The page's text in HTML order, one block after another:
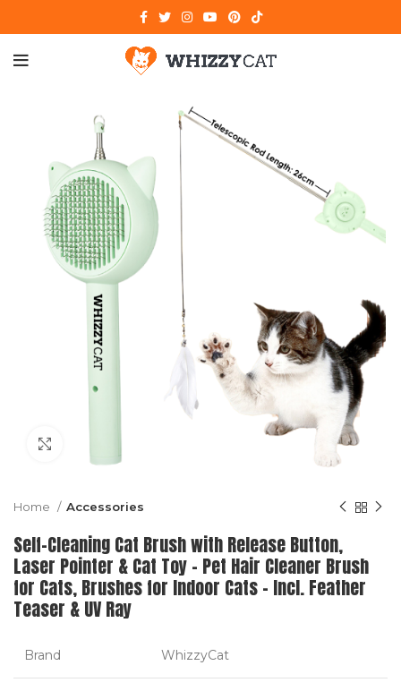
Home Accessories
Self-Cleaning Cat Brush with Release Button,
Laser Pointer & Cat Toy – Pet Hair Cleaner Brush
for Cats, Brushes for Indoor Cats – Incl. Feather
Teaser & UV Ray
Brand WhizzyCat